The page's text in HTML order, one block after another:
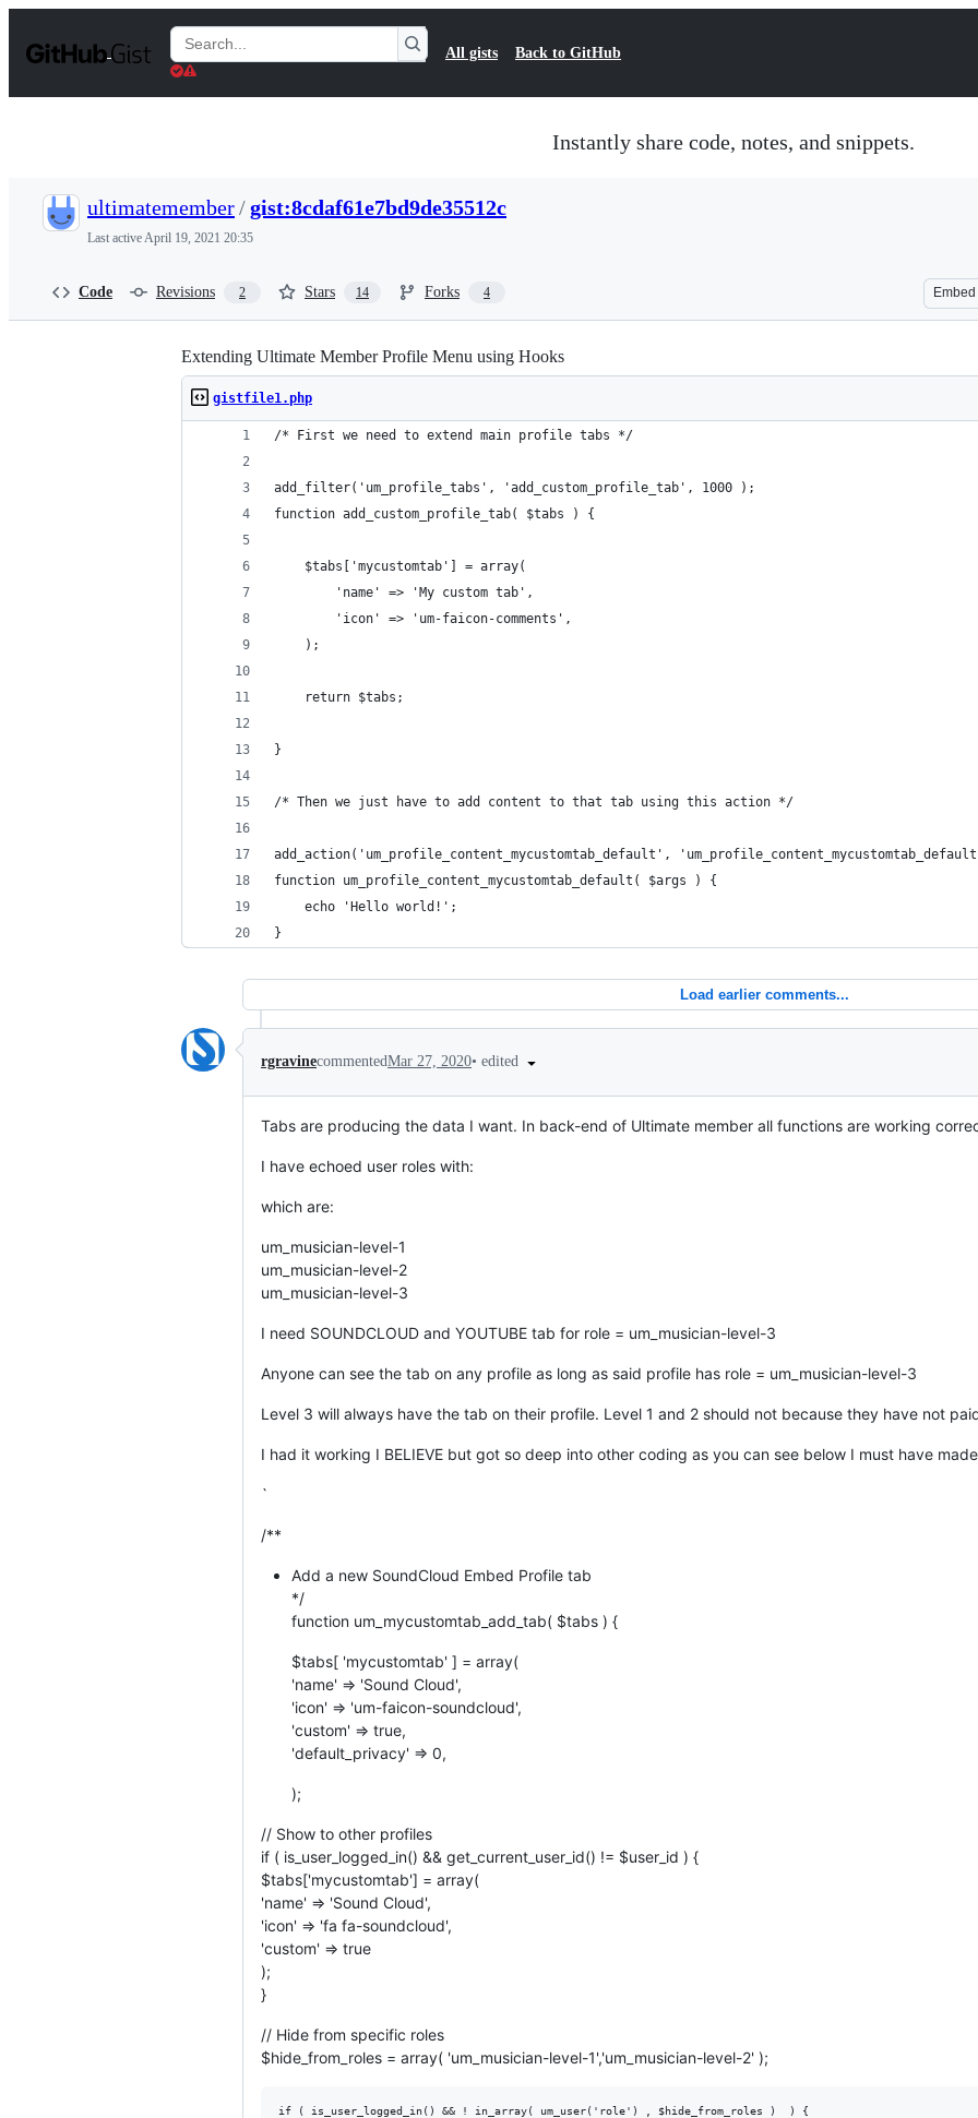
t
Search
Gists
All gists Back to GitHub
Instantly share code, notes, and snippets.
ultimatemember/gist:8cdaf61e7bd9de35512c
Last activeApril 19, 2021 20:35
Code Revisions 2 Stars 14 Forks 4 Embed
Extending Ultimate Member Profile Menu using Hooks
gistfile1.php
/* First we need to extend main profile tabs */
add_filter('um_profile_tabs', 'add_custom_profile_tab', 1000 );
function add_custom_profile_tab( $tabs ) {
	$tabs['mycustomtab'] = array(
		'name' => 'My custom tab',
		'icon' => 'um-faicon-comments',
	);
	return $tabs;
}
/* Then we just have to add content to that tab using this action */
add_action('um_profile_content_mycustomtab_default',
function um_profile_content_mycustomtab_default( $args ) {
	echo 'Hello world!';
}
Load earlier comments...
rgravinecommentedMar 27, 2020• edited
Tabs are producing the data I want. In back-end of Ultimate member all functions are working
I have echoed user roles with:
which are:
um_musician-level-1
um_musician-level-2
um_musician-level-3
I need SOUNDCLOUD and YOUTUBE tab for role = um_musician-level-3
Anyone can see the tab on any profile as long as said profile has role = um_musician-level-3
Level 3 will always have the tab on their profile. Level 1 and 2 should not because they have not
I had it working I BELIEVE but got so deep into other coding as you can see below I must have
`
/**
Add a new SoundCloud Embed Profile tab
*/
function um_mycustomtab_add_tab( $tabs ) {
$tabs[ 'mycustomtab' ] = array(
'name' => 'Sound Cloud',
'icon' => 'um-faicon-soundcloud',
'custom' => true,
'default_privacy' => 0,
);
// Show to other profiles
if ( is_user_logged_in() && get_current_user_id() != $user_id ) {
$tabs['mycustomtab'] = array(
'name' => 'Sound Cloud',
'icon' => 'fa fa-soundcloud',
'custom' => true
);
}
// Hide from specific roles
$hide_from_roles = array( 'um_musician-level-1','um_musician-level-2' );
if ( is_user_logged_in() && ! in_array( um_user('role') , $hide_from_roles )  ) {